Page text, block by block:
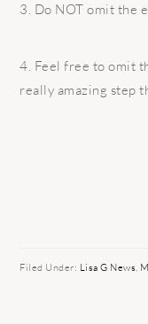
3. Do NOT omit the
4. Feel free to omit
really amazing step
Filed Under: Lisa G News,